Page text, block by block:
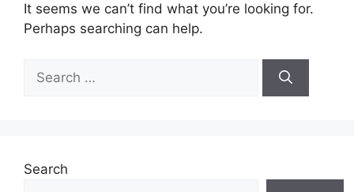
It seems we can’t find what you’re looking for.
Perhaps searching can help.
for:
Search